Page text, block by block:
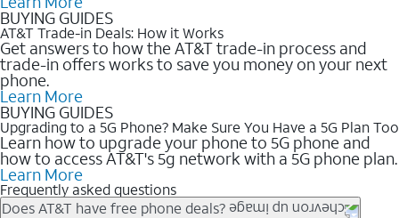
BUYING GUIDES
AT&T Trade-in Deals: How it Works
Get answers to how the AT&T trade-in process and
trade-in offers works to save you money on your next
phone.
Learn More
BUYING GUIDES
Upgrading to a 5G Phone? Make Sure You Have a 5G Plan Too
Learn how to upgrade your phone to 5G phone and
how to access AT&T's 5g network with a 5G phone plan.
Learn More
Frequently asked questions
Does AT&T have free phone deals?